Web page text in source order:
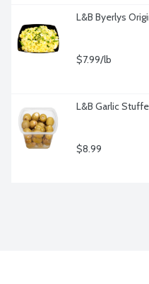
L&B Byerlys
$7.99/lb
L&B Garlic
$8.99